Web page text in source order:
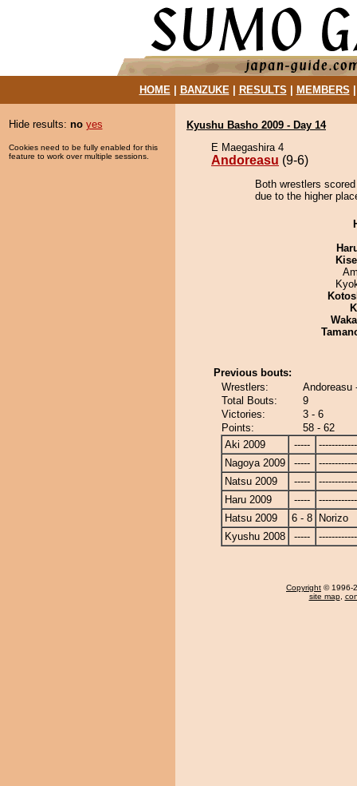
HOME| BANZUKE| RESULTS MEMBERS
Hide results: no yes
Cookies need to be fully enabled for this
feature to work over multiple sessions.
Kyushu Basho 2009 - Day 14
E Maegashira 4
Andoreasu (9-6)
Both wrestlers
due to the higher
Previous bouts:
Wrestlers:
Andoreasu
Total Bouts:
9
Victories:
3 - 6
Points:
58 - 62
Aki 2009
-----
Nagoya 2009
-----
Natsu 2009
-----
Haru 2009
-----
Hatsu 2009
6 - 8
Norizo
Kyushu 2008
-----
Copyright © 1996-
site map,